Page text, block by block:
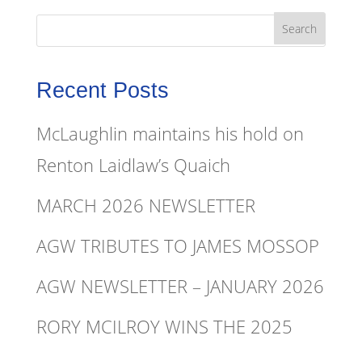
Recent Posts
McLaughlin maintains his hold on
Renton Laidlaw’s Quaich
MARCH 2026 NEWSLETTER
AGW TRIBUTES TO JAMES MOSSOP
AGW NEWSLETTER – JANUARY 2026
RORY MCILROY WINS THE 2025